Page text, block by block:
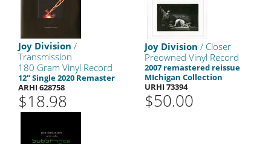
Joy Division /
Transmission
180 Gram Vinyl Record
12" Single 2020 Remaster
ARHI 628758
$18.98
Joy Division / Closer
Preowned Vinyl Record
2007 remastered reissue
MIchigan Collection
URHI 73394
$50.00